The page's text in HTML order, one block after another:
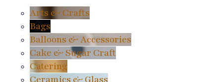
Arts & Crafts
Bags
Balloons & Accessories
Cake & Sugar Craft
Catering